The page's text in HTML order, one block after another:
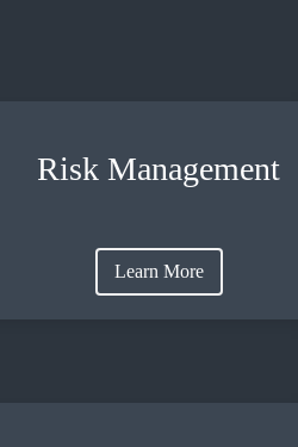
Risk Management
Learn More